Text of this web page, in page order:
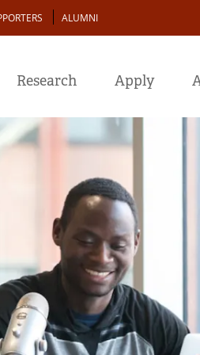
ALUMNI
Research Apply